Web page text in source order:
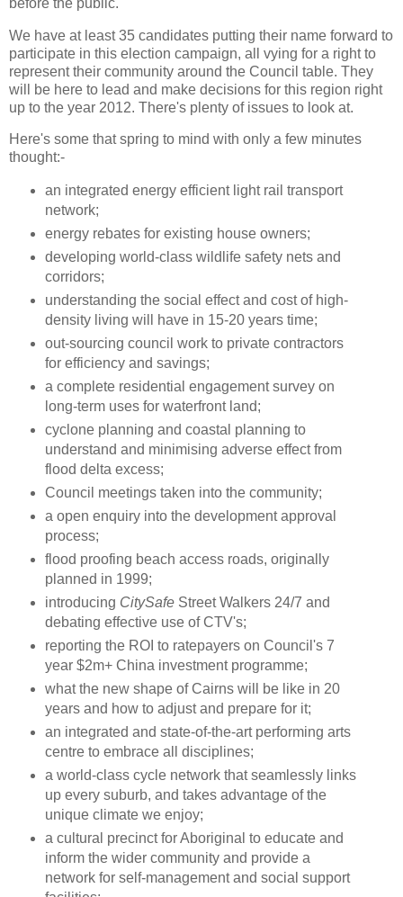
We have at least 35 candidates putting their name forward to
participate in this election campaign, all vying for a right to
represent their community around the Council table. They
will be here to lead and make decisions for this region right
up to the year 2012. There's plenty of issues to look at.
Here's some that spring to mind with only a few minutes
thought:-
an integrated energy efficient light rail transport
network;
energy rebates for existing house owners;
developing world-class wildlife safety nets and
corridors;
understanding the social effect and cost of high-
density living will have in 15-20 years time;
out-sourcing council work to private contractors
for efficiency and savings;
a complete residential engagement survey on
long-term uses for waterfront land;
cyclone planning and coastal planning to
understand and minimising adverse effect from
flood delta excess;
Council meetings taken into the community;
a open enquiry into the development approval
process;
flood proofing beach access roads, originally
planned in 1999;
introducing CitySafe Street Walkers 24/7 and
debating effective use of CTV's;
reporting the ROI to ratepayers on Council's 7
year $2m+ China investment programme;
what the new shape of Cairns will be like in 20
years and how to adjust and prepare for it;
an integrated and state-of-the-art performing arts
centre to embrace all disciplines;
a world-class cycle network that seamlessly links
up every suburb, and takes advantage of the
unique climate we enjoy;
a cultural precinct for Aboriginal to educate and
inform the wider community and provide a
network for self-management and social support